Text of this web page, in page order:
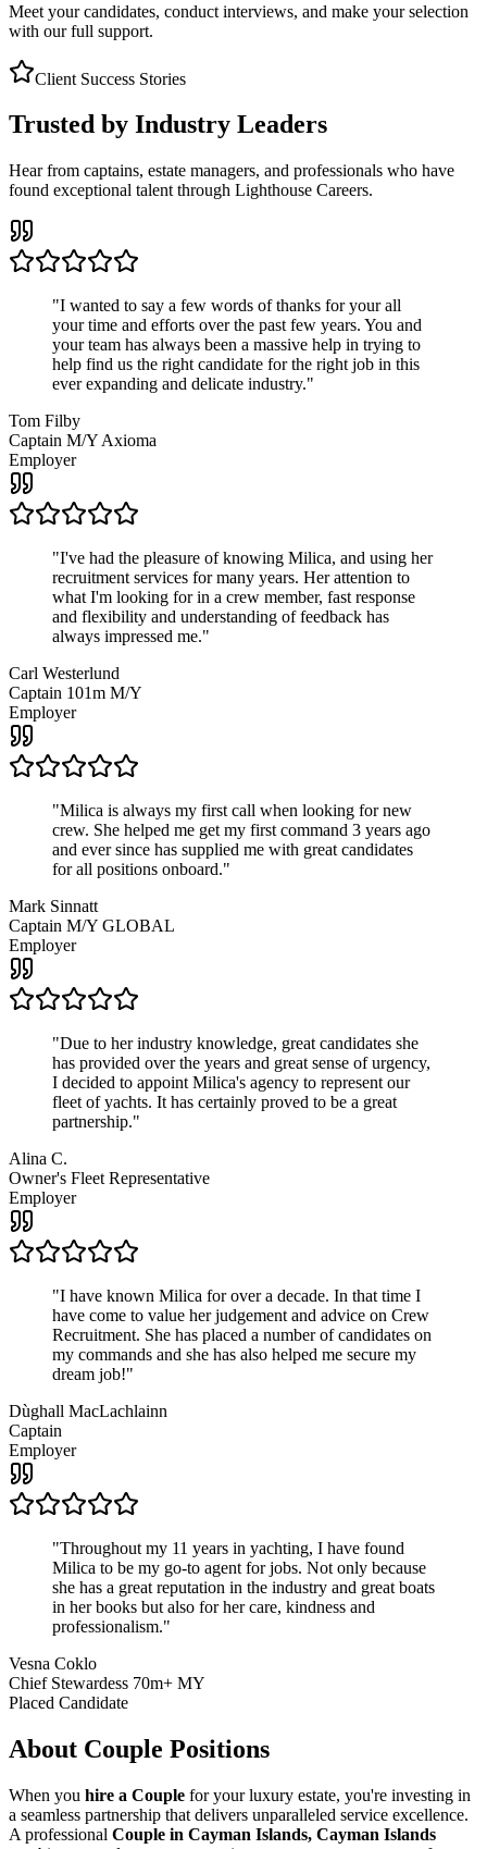
Meet your candidates, conduct interviews, and make your selection
with our full support.
Client Success Stories
Trusted by Industry Leaders
Hear from captains, estate managers, and professionals who have
found exceptional talent through Lighthouse Careers.
"I wanted to say a few words of thanks for your all
your time and efforts over the past few years. You and
your team has always been a massive help in trying to
help find us the right candidate for the right job in this
ever expanding and delicate industry."
Tom Filby
Captain M/Y Axioma
Employer
"I've had the pleasure of knowing Milica, and using her
recruitment services for many years. Her attention to
what I'm looking for in a crew member, fast response
and flexibility and understanding of feedback has
always impressed me."
Carl Westerlund
Captain 101m M/Y
Employer
"Milica is always my first call when looking for new
crew. She helped me get my first command 3 years ago
and ever since has supplied me with great candidates
for all positions onboard."
Mark Sinnatt
Captain M/Y GLOBAL
Employer
"Due to her industry knowledge, great candidates she
has provided over the years and great sense of urgency,
I decided to appoint Milica's agency to represent our
fleet of yachts. It has certainly proved to be a great
partnership."
Alina C.
Owner's Fleet Representative
Employer
"I have known Milica for over a decade. In that time I
have come to value her judgement and advice on Crew
Recruitment. She has placed a number of candidates on
my commands and she has also helped me secure my
dream job!"
Dùghall MacLachlainn
Captain
Employer
"Throughout my 11 years in yachting, I have found
Milica to be my go-to agent for jobs. Not only because
she has a great reputation in the industry and great boats
in her books but also for her care, kindness and
professionalism."
Vesna Coklo
Chief Stewardess 70m+ MY
Placed Candidate
About Couple Positions
When you hire a Couple for your luxury estate, you're investing in
a seamless partnership that delivers unparalleled service excellence.
A professional Couple in Cayman Islands, Cayman Islands